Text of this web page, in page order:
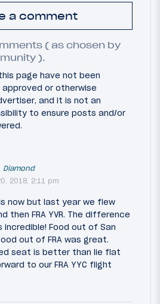
a comment
( as chosen by
).
page have not been
or otherwise
and it is not an
to ensure posts and/or
Diamond
2018, 2:11 pm
now but last year we flew
then FRA YVR. The difference
Food out of San
out of FRA was great.
seat is better than lie flat
to our FRA YYC flight